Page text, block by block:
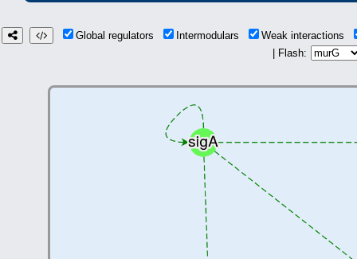
Global regulators Intermodulars
Weak interactions
| Flash: